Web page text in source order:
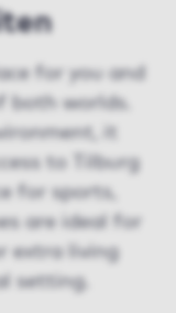
for you and
both worlds.
it
to Tilburg
for sports,
are ideal for
extra living
setting.